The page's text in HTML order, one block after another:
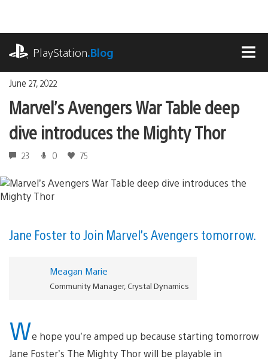
content
PlayStation.Blog
June 27, 2022
Marvel’s Avengers War Table deep
dive introduces the Mighty Thor
23 0 75
Jane Foster to Join Marvel’s Avengers tomorrow.
Meagan Marie
Community Manager, Crystal Dynamics
We hope you’re amped up because starting tomorrow
Jane Foster’s The Mighty Thor will be playable in